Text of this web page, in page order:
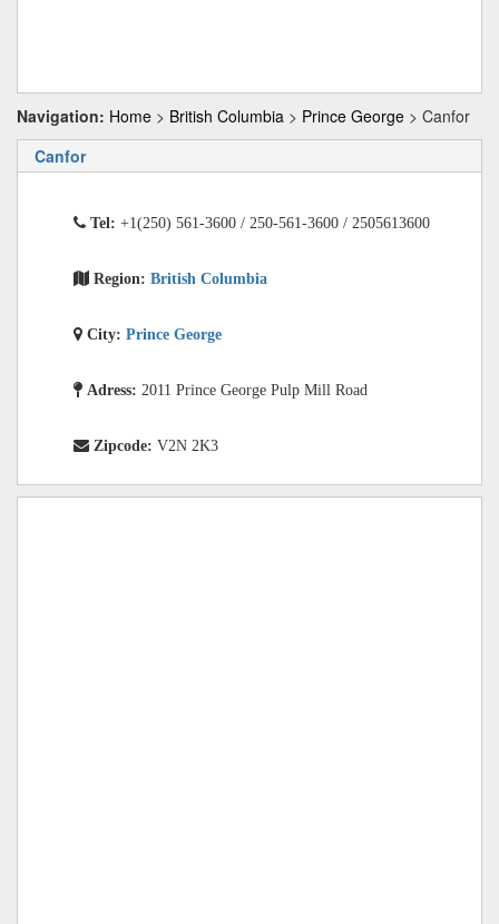
Navigation: Home > British Columbia > Prince George > Canfor
Canfor
Tel: +1(250) 561-3600 / 250-561-3600 / 2505613600
Region: British Columbia
City: Prince George
Adress: 2011 Prince George Pulp Mill Road
Zipcode: V2N 2K3